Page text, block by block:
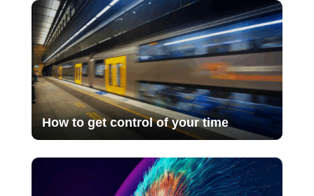
How to get control of your time